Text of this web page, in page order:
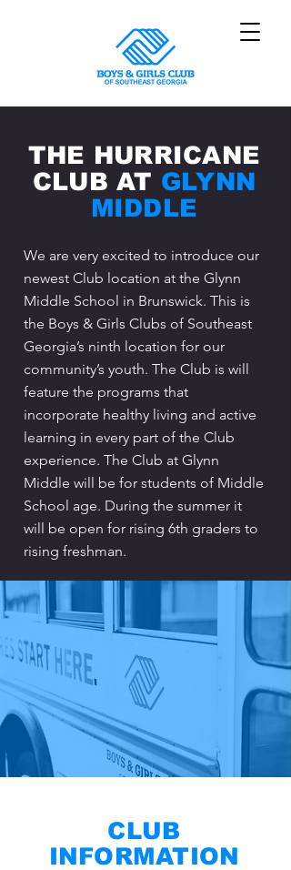
THE HURRICANE
CLUB AT GLYNN
MIDDLE
We are very excited to introduce our
newest Club location at the Glynn
Middle School in Brunswick. This is
the Boys & Girls Clubs of Southeast
Georgia’s ninth location for our
community’s youth. The Club is will
feature the programs that
incorporate healthy living and active
learning in every part of the Club
experience. The Club at Glynn
Middle will be for students of Middle
School age. During the summer it
will be open for rising 6th graders to
rising freshman.
CLUB
INFORMATION